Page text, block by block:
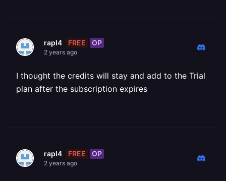
rapl4 FREE OP
2 years ago
I thought the credits will stay and add to the Trial
plan after the subscription expires
rapl4 FREE OP
2 years ago